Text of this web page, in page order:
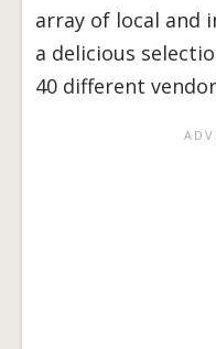
array of local and
a delicious
40 different